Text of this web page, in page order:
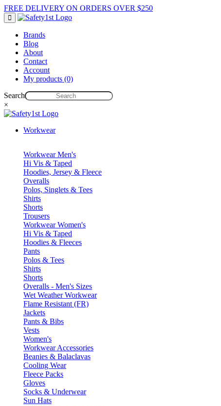
FREE DELIVERY ON ORDERS OVER $250
Brands
Blog
About
Contact
Account
My products (0)
Search
×
Workwear
Workwear Men's
Hi Vis & Taped
Hoodies, Jersey & Fleece
Overalls
Polos, Singlets & Tees
Shirts
Shorts
Trousers
Workwear Women's
Hi Vis & Taped
Hoodies & Fleeces
Pants
Polos & Tees
Shirts
Shorts
Overalls - Men's Sizes
Wet Weather Workwear
Flame Resistant (FR)
Jackets
Pants & Bibs
Vests
Women's
Workwear Accessories
Beanies & Balaclavas
Cooling Wear
Fleece Packs
Gloves
Socks & Underwear
Sun Hats